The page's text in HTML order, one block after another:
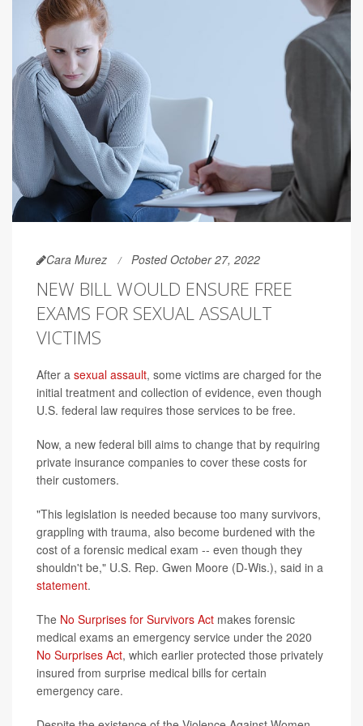
Cara Murez Posted October 27, 2022
NEW BILL WOULD ENSURE FREE
EXAMS FOR SEXUAL ASSAULT
VICTIMS
After a sexual assault, some victims are charged for the
initial treatment and collection of evidence, even though
U.S. federal law requires those services to be free.
Now, a new federal bill aims to change that by requiring
private insurance companies to cover these costs for
their customers.
"This legislation is needed because too many survivors,
grappling with trauma, also become burdened with the
cost of a forensic medical exam -- even though they
shouldn't be," U.S. Rep. Gwen Moore (D-Wis.), said in a
statement.
The No Surprises for Survivors Act makes forensic
medical exams an emergency service under the 2020
No Surprises Act, which earlier protected those privately
insured from surprise medical bills for certain
emergency care.